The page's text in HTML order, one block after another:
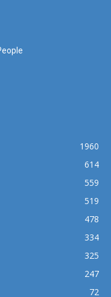
1960
614
559
519
478
334
325
247
72